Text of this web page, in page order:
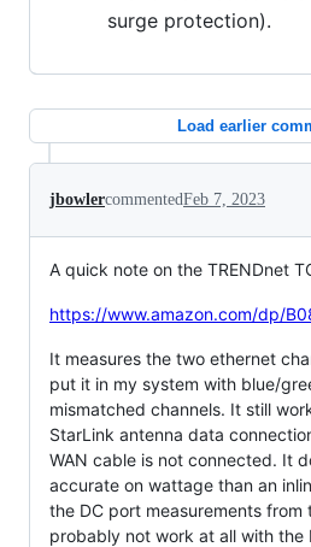
surge protection).
Load earlier
jbowlercommentedFeb 7, 2023
A quick note on the TRENDnet
https://www.amazon.com/dp/
It measures the two ethernet
put it in my system with blue/
mismatched channels. It still
StarLink antenna data
WAN cable is not connected. It
accurate on wattage than an
the DC port measurements
probably not work at all with the